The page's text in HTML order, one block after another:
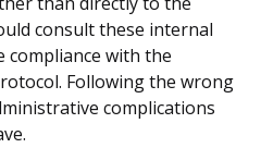
consult these internal
compliance with the
Following the wrong
complications